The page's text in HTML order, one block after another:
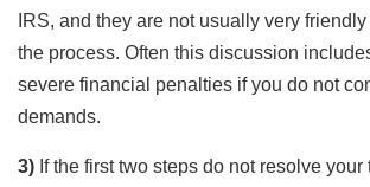
IRS, and they are not usually very
the process. Often this discussion
severe financial penalties if you do not
demands.
3) If the first two steps do not resolve your